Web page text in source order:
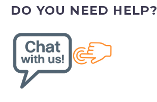
DO YOU NEED HELP?